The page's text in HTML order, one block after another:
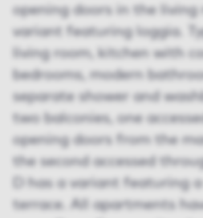
opening doors in the living
variant featuring loggia.
living room, kitchen with
bedrooms, modern
separate shower and
two balconies, one
opening doors from the
the second accessed
D has a variant featuring
terrace. All apartments